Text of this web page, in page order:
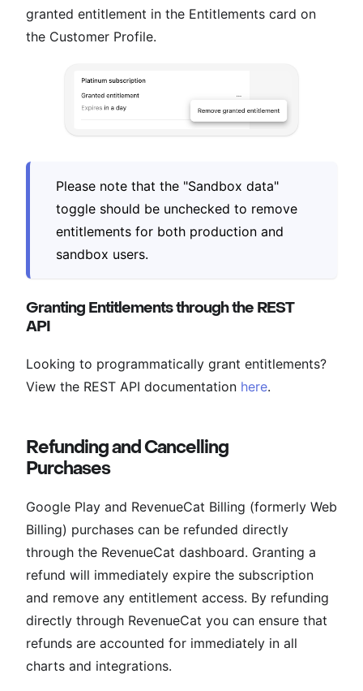
granted entitlement in the Entitlements card on
the Customer Profile.
Please note that the "Sandbox data"
toggle should be unchecked to remove
entitlements for both production and
sandbox users.
Granting Entitlements through the REST
API
Looking to programmatically grant entitlements?
View the REST API documentation here.
Refunding and Cancelling
Purchases
Google Play and RevenueCat Billing (formerly Web
Billing) purchases can be refunded directly
through the RevenueCat dashboard. Granting a
refund will immediately expire the subscription
and remove any entitlement access. By refunding
directly through RevenueCat you can ensure that
refunds are accounted for immediately in all
charts and integrations.